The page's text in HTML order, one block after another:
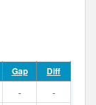
Gap Diff
-
-